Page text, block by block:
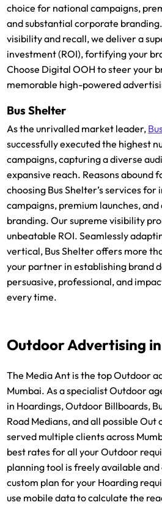
choice for national campaigns,
and substantial corporate
visibility and recall, we deliver a
investment (ROI), fortifying your
Choose Digital OOH to steer your
memorable high-powered
Bus Shelter
As the unrivalled market leader,
successfully executed the highest
campaigns, capturing a diverse
expansive reach. Reasons abound
choosing Bus Shelter’s services
campaigns, premium launches,
branding. Our supreme visibility
unbeatable ROI. Seamlessly
vertical, Bus Shelter offers more
your partner in establishing brand
persuasive, professional, and
every time.
Outdoor Advertising
The Media Ant is the top Outdoor
Mumbai. As a specialist Outdoor
in Hoardings, Outdoor Billboards,
Road Medians, and all possible
served multiple clients across
best rates for all your Outdoor
planning tool is freely available and
custom plan for your Hoarding
use mobile data to calculate the